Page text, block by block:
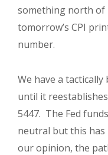
something north of
tomorrow’s CPI
number.
We have a
until it
5447. The Fed
neutral but this
our opinion, the